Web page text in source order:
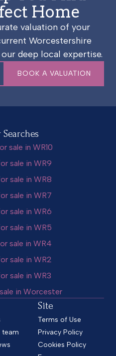
Home
valuation of your
Worcestershire
deep local expertise.
BOOK A VALUATION
Searches
sale in WR10
sale in WR9
sale in WR8
sale in WR7
sale in WR6
sale in WR5
sale in WR4
sale in WR2
sale in WR3
in Worcester
team
Site
Terms of Use
Privacy Policy
Cookies Policy